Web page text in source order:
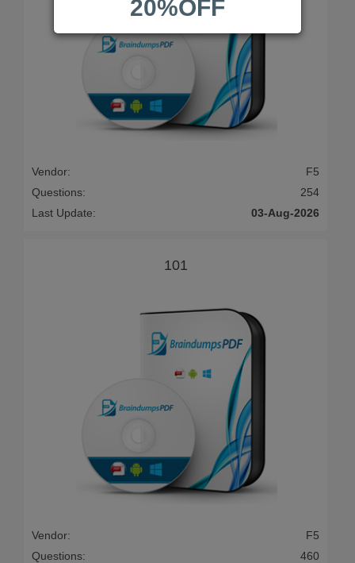
Vendor:
F5
Questions:
254
Last Update:
03-Aug-2026
101
Vendor:
F5
Questions:
460
20%OFF